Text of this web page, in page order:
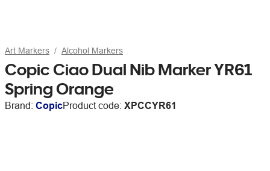
Art Markers Alcohol Markers
Copic Ciao Dual Nib Marker YR61
Spring Orange
Brand: CopicProduct code: XPCCYR61